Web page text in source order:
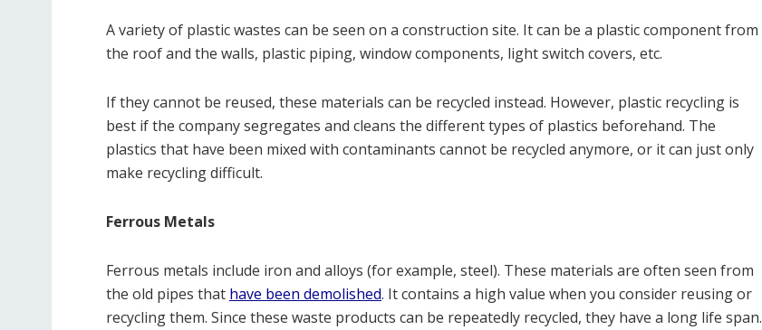
A variety of plastic wastes can be seen on a construction site. It can be a plastic component from
the roof and the walls, plastic piping, window components, light switch covers, etc.
If they cannot be reused, these materials can be recycled instead. However, plastic recycling is
best if the company segregates and cleans the different types of plastics beforehand. The
plastics that have been mixed with contaminants cannot be recycled anymore, or it can just only
make recycling difficult.
Ferrous Metals
Ferrous metals include iron and alloys (for example, steel). These materials are often seen from
the old pipes that have been demolished. It contains a high value when you consider reusing or
recycling them. Since these waste products can be repeatedly recycled, they have a long life span.